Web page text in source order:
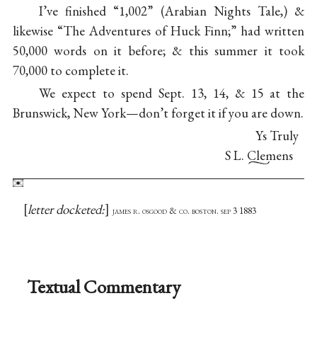
I’ve finished “1,002” (Arabian Nights Tale,) &
likewise “The Adventures of Huck Finn;” had written
50,000 words on it before; & this summer it took
70,000 to complete it.
We expect to spend Sept. 13, 14, & 15 at the
Brunswick, New York—don’t forget it if you are down.
Ys Truly
S L. Clemens
letter docketed: james r. osgood & co. boston. sep 3 1883
Textual Commentary